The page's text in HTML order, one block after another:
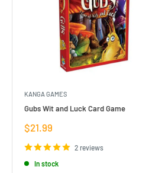
KANGA GAMES
Gubs Wit and Luck Card Game
Sale
price
$21.99
2 reviews
In stock